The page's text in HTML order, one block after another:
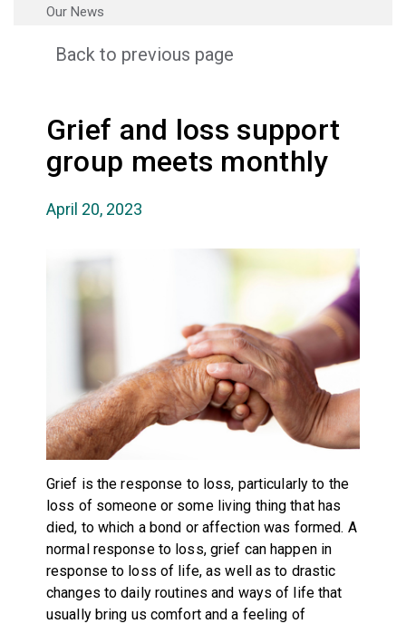
Our News
Back to previous page
Grief and loss support
group meets monthly
April 20, 2023
Grief is the response to loss, particularly to the
loss of someone or some living thing that has
died, to which a bond or affection was formed. A
normal response to loss, grief can happen in
response to loss of life, as well as to drastic
changes to daily routines and ways of life that
usually bring us comfort and a feeling of